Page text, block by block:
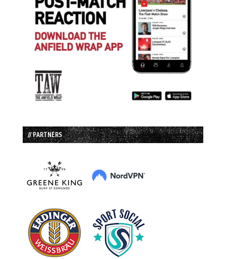
// PARTNERS